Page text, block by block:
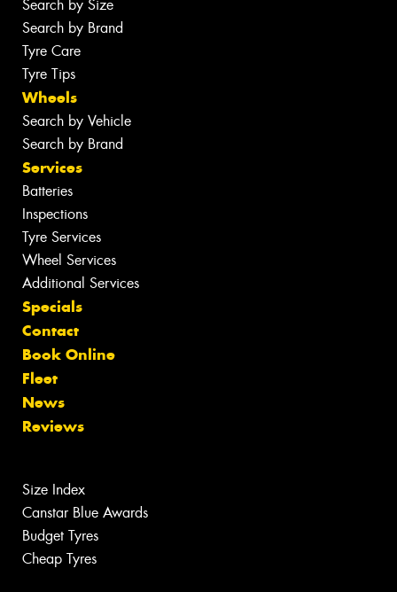
Search by Size
Search by Brand
Tyre Care
Tyre Tips
Wheels
Search by Vehicle
Search by Brand
Services
Batteries
Inspections
Tyre Services
Wheel Services
Additional Services
Specials
Contact
Book Online
Fleet
News
Reviews
Size Index
Canstar Blue Awards
Budget Tyres
Cheap Tyres